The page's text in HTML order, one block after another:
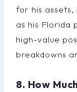
for his assets,
as his Florida
high-value
breakdowns
8. How